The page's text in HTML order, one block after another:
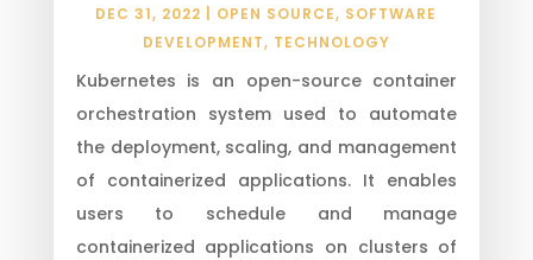
DEC 31, 2022 OPEN SOURCE, SOFTWARE
DEVELOPMENT, TECHNOLOGY
Kubernetes is an open-source container
orchestration system used to automate
the deployment, scaling, and management
of containerized applications. It enables
users to schedule and manage
containerized applications on clusters of